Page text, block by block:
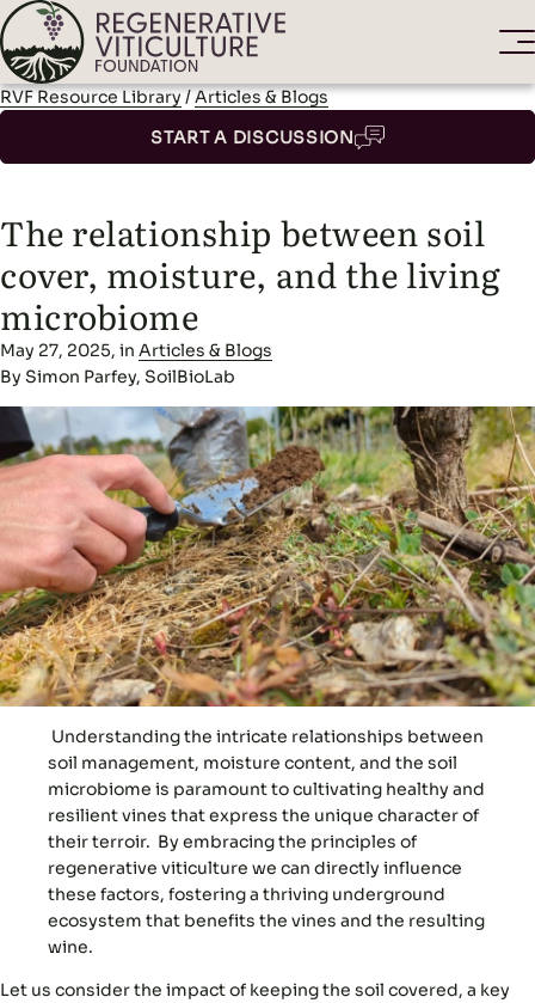
RVF Resource Library/Articles & Blogs
START A DISCUSSION
The relationship between soil
cover, moisture, and the living
microbiome
May 27, 2025, in Articles & Blogs
By Simon Parfey, SoilBioLab
Understanding the intricate relationships between
soil management, moisture content, and the soil
microbiome is paramount to cultivating healthy and
resilient vines that express the unique character of
their terroir. By embracing the principles of
regenerative viticulture we can directly influence
these factors, fostering a thriving underground
ecosystem that benefits the vines and the resulting
wine.
Let us consider the impact of keeping the soil covered, a key